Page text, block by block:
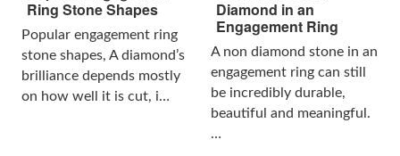
Ring Stone Shapes
Popular engagement ring
stone shapes, A diamond’s
brilliance depends mostly
on how well it is cut, i…
Diamond in an
Engagement Ring
A non diamond stone in an
engagement ring can still
be incredibly durable,
beautiful and meaningful.
…